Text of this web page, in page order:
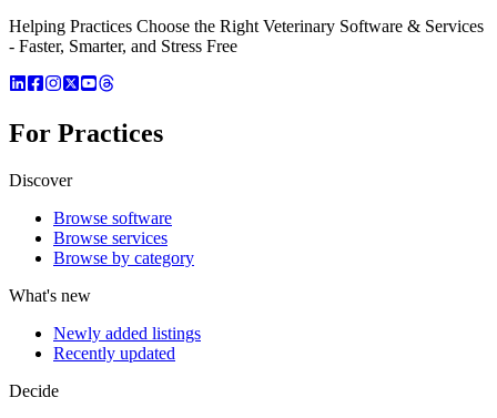
Helping Practices Choose the Right Veterinary Software & Services
- Faster, Smarter, and Stress Free
For Practices
Discover
Browse software
Browse services
Browse by category
What's new
Newly added listings
Recently updated
Decide